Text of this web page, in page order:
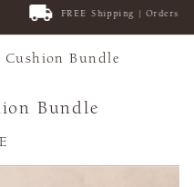
FREE Shipping | Orders $50+
Cushion Bundle
Bundle